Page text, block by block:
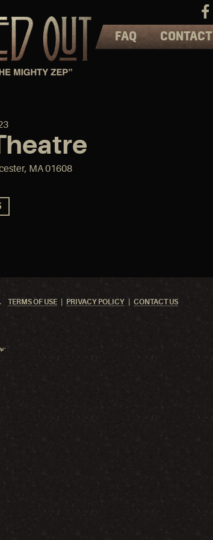
FAQ CONTACT
MA 01608
TERMS OF USE PRIVACY POLICY CONTACT US